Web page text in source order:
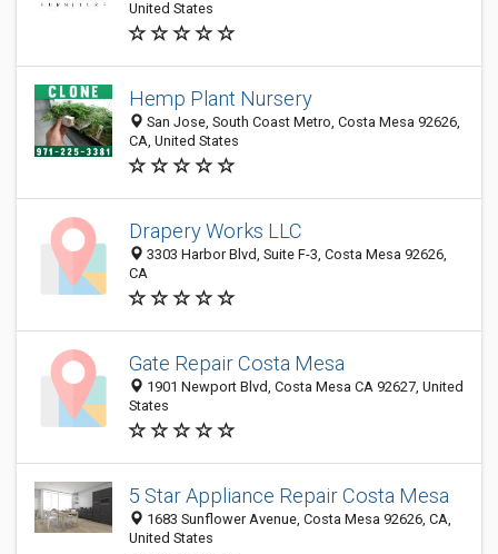
United States
Hemp Plant Nursery
San Jose, South Coast Metro, Costa Mesa 92626,
CA, United States
Drapery Works LLC
3303 Harbor Blvd, Suite F-3, Costa Mesa 92626,
CA
Gate Repair Costa Mesa
1901 Newport Blvd, Costa Mesa CA 92627, United
States
5 Star Appliance Repair Costa Mesa
1683 Sunflower Avenue, Costa Mesa 92626, CA,
United States